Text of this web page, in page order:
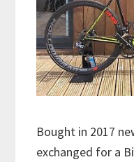
Bought in 2017
exchanged for a